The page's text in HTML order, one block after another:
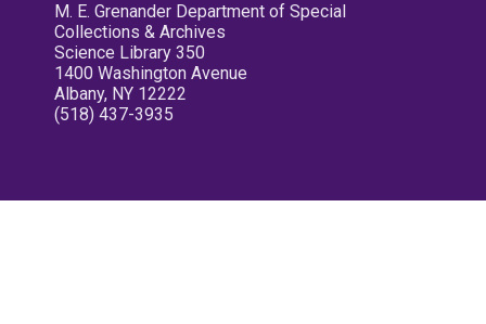
M. E. Grenander Department of Special
Collections & Archives
Science Library 350
1400 Washington Avenue
Albany, NY 12222
(518) 437-3935